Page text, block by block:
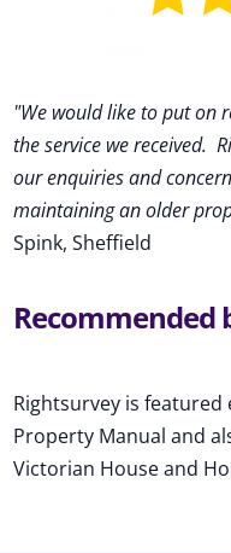
"We would like to put on
the service we received.
our enquiries and
maintaining an older
Spink, Sheffield
Recommended
Rightsurvey is featured
Property Manual and
Victorian House and